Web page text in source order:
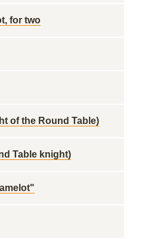
for two
of the Round Table)
Table knight)